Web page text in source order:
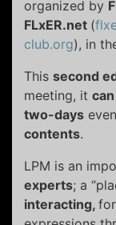
organized by
FLxER.net (
club.org), in
This second
meeting, it
two-days
contents.
LPM is an
experts; a
interacting,